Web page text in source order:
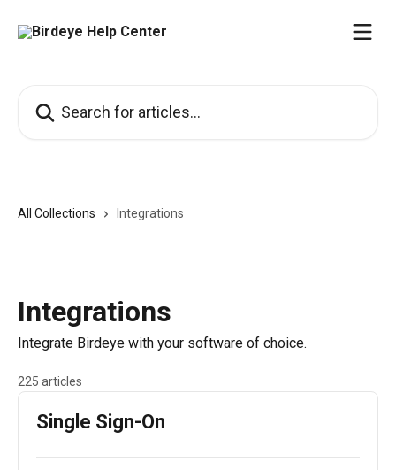
All Collections Integrations
Integrations
Integrate Birdeye with your software of choice.
225 articles
Single Sign-On